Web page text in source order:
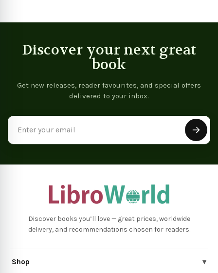
Discover your next great
book
Get new releases, reader favourites, and special offers
delivered to your inbox.
Discover books you’ll love — great prices, worldwide
delivery, and recommendations chosen for readers.
Shop ▾